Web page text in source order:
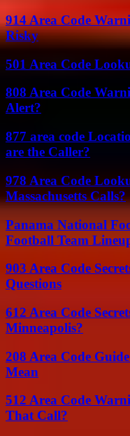
914 Area Code
Risky
501 Area Code
808 Area Code
Alert?
877 area code
are the Caller?
978 Area Code
Massachusetts Calls?
Panama National
Football Team
903 Area Code
Questions
612 Area Code
Minneapolis?
208 Area Code
Mean
512 Area Code
That Call?